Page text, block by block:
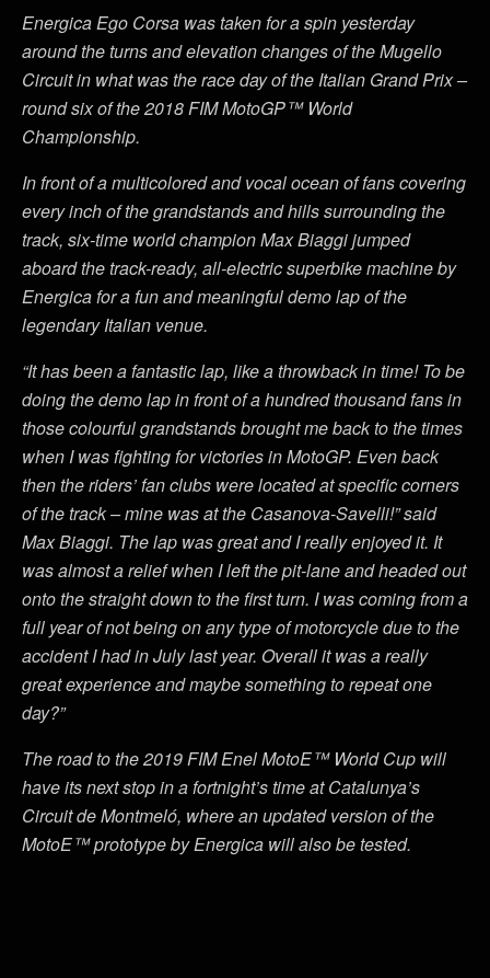
Energica Ego Corsa was taken for a spin yesterday
around the turns and elevation changes of the Mugello
Circuit in what was the race day of the Italian Grand Prix –
round six of the 2018 FIM MotoGP™ World
Championship.
In front of a multicolored and vocal ocean of fans covering
every inch of the grandstands and hills surrounding the
track, six-time world champion Max Biaggi jumped
aboard the track-ready, all-electric superbike machine by
Energica for a fun and meaningful demo lap of the
legendary Italian venue.
“It has been a fantastic lap, like a throwback in time! To be
doing the demo lap in front of a hundred thousand fans in
those colourful grandstands brought me back to the times
when I was fighting for victories in MotoGP. Even back
then the riders’ fan clubs were located at specific corners
of the track – mine was at the Casanova-Savelli!” said
Max Biaggi. The lap was great and I really enjoyed it. It
was almost a relief when I left the pit-lane and headed out
onto the straight down to the first turn. I was coming from a
full year of not being on any type of motorcycle due to the
accident I had in July last year. Overall it was a really
great experience and maybe something to repeat one
day?”
The road to the 2019 FIM Enel MotoE™ World Cup will
have its next stop in a fortnight’s time at Catalunya’s
Circuit de Montmeló, where an updated version of the
MotoE™ prototype by Energica will also be tested.